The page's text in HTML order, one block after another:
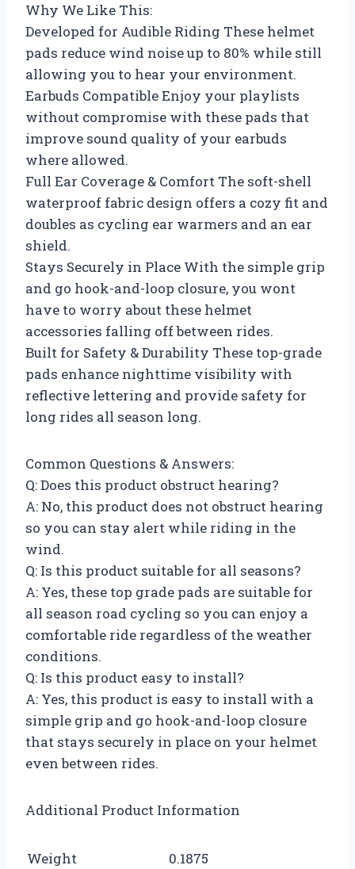
Why We Like This:
Developed for Audible Riding These helmet
pads reduce wind noise up to 80% while still
allowing you to hear your environment.
Earbuds Compatible Enjoy your playlists
without compromise with these pads that
improve sound quality of your earbuds
where allowed.
Full Ear Coverage & Comfort The soft-shell
waterproof fabric design offers a cozy fit and
doubles as cycling ear warmers and an ear
shield.
Stays Securely in Place With the simple grip
and go hook-and-loop closure, you wont
have to worry about these helmet
accessories falling off between rides.
Built for Safety & Durability These top-grade
pads enhance nighttime visibility with
reflective lettering and provide safety for
long rides all season long.
Common Questions & Answers:
Q: Does this product obstruct hearing?
A: No, this product does not obstruct hearing
so you can stay alert while riding in the
wind.
Q: Is this product suitable for all seasons?
A: Yes, these top grade pads are suitable for
all season road cycling so you can enjoy a
comfortable ride regardless of the weather
conditions.
Q: Is this product easy to install?
A: Yes, this product is easy to install with a
simple grip and go hook-and-loop closure
that stays securely in place on your helmet
even between rides.
Additional Product Information
Weight
0.1875